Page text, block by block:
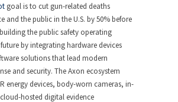
goal is to cut gun-related deaths
and the public in the U.S. by 50% before
the public safety operating
by integrating hardware devices
solutions that lead modern
and security. The Axon ecosystem
energy devices, body-worn cameras, in-
hosted digital evidence